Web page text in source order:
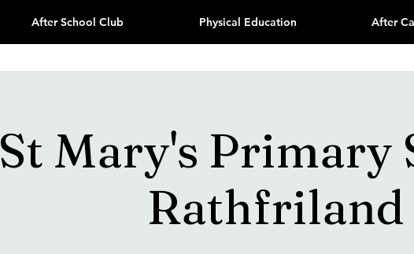
After School Club Physical Education After
St Mary's Primary
Rathfriland